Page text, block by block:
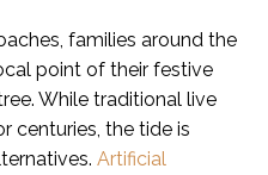
families around the
point of their festive
While traditional live
centuries, the tide is
Artificial